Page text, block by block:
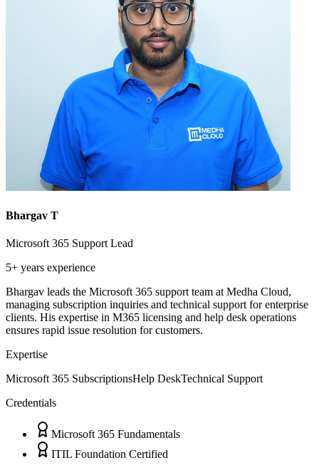
Bhargav T
Microsoft 365 Support Lead
5+ years experience
Bhargav leads the Microsoft 365 support team at Medha Cloud,
managing subscription inquiries and technical support for enterprise
clients. His expertise in M365 licensing and help desk operations
ensures rapid issue resolution for customers.
Expertise
Microsoft 365 SubscriptionsHelp DeskTechnical Support
Credentials
Microsoft 365 Fundamentals
ITIL Foundation Certified